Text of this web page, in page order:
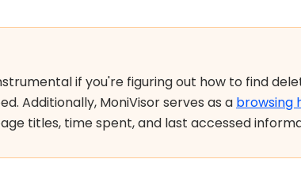
if you're figuring out how to find
Additionally, MoniVisor serves as a browsing
titles, time spent, and last accessed